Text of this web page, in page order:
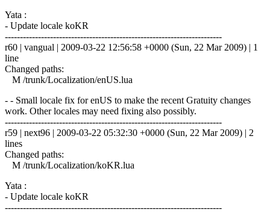
Yata :
- Update locale koKR
------------------------------------------------------------------------
r60 | vangual | 2009-03-22 12:56:58 +0000 (Sun, 22 Mar 2009) | 1
line
Changed paths:
M /trunk/Localization/enUS.lua
- - Small locale fix for enUS to make the recent Gratuity changes
work. Other locales may need fixing also possibly.
------------------------------------------------------------------------
r59 | next96 | 2009-03-22 05:32:30 +0000 (Sun, 22 Mar 2009) | 2
lines
Changed paths:
M /trunk/Localization/koKR.lua
Yata :
- Update locale koKR
------------------------------------------------------------------------